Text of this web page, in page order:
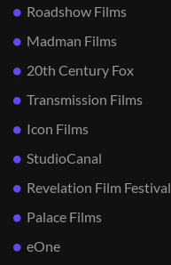
Roadshow Films
Madman Films
20th Century Fox
Transmission Films
Icon Films
StudioCanal
Revelation Film Festival
Palace Films
eOne